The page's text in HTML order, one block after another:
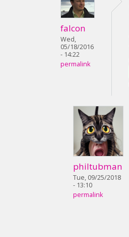
falcon
Wed,
05/18/2016
- 14:22
permalink
philtubman
Tue, 09/25/2018
- 13:10
permalink